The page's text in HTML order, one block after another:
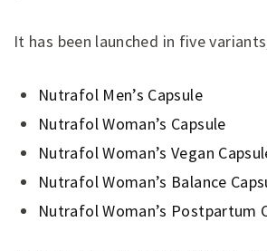
It has been launched in five
Nutrafol Men’s Capsule
Nutrafol Woman’s Capsule
Nutrafol Woman’s Vegan
Nutrafol Woman’s Balance
Nutrafol Woman’s Postpartum